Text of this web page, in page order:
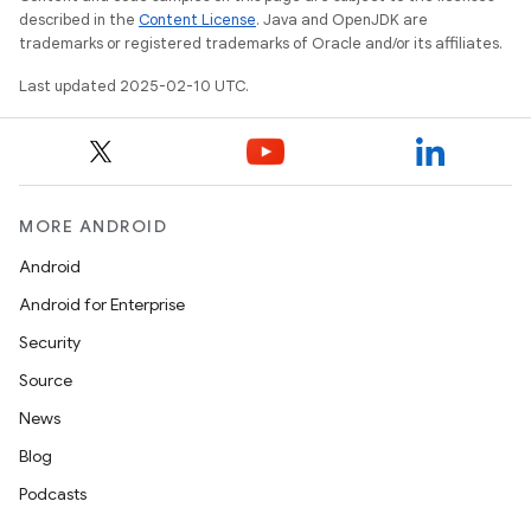
described in the Content License. Java and OpenJDK are
trademarks or registered trademarks of Oracle and/or its affiliates.
Last updated 2025-02-10 UTC.
MORE ANDROID
Android
Android for Enterprise
Security
Source
News
Blog
Podcasts